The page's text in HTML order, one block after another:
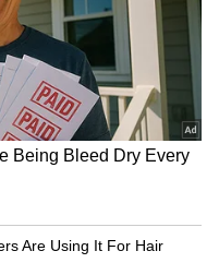
IPO
Meta's
Aim at